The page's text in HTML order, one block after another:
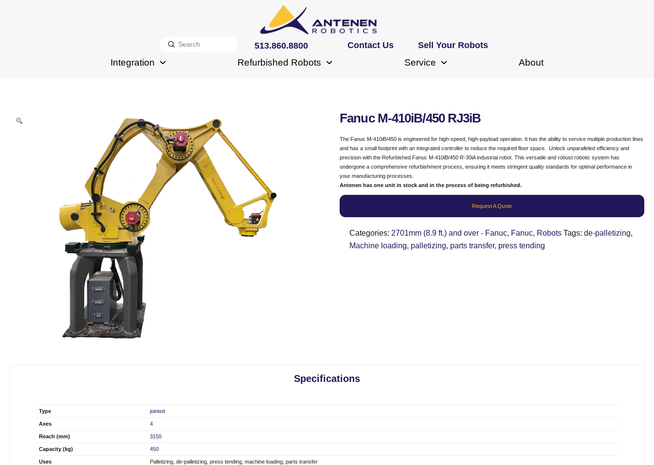
Search
Submit 513.860.8800 Contact Us Sell Your Robots
Integration Refurbished Robots Service About
Fanuc M-410iB/450 RJ3iB
The Fanuc M-410iB/450 is engineered for high-speed, high-payload operation. It has the ability to service multiple production lines
and has a small footprint with an integrated controller to reduce the required floor space. Unlock unparalleled efficiency and
precision with the Refurbished Fanuc M-410iB/450 R-30iA industrial robot. This versatile and robust robotic system has
undergone a comprehensive refurbishment process, ensuring it meets stringent quality standards for optimal performance in
your manufacturing processes.
Antenen has one unit in stock and in the process of being refurbished.
Request A Quote
Categories: 2701mm (8.9 ft.) and over - Fanuc, Fanuc, Robots Tags:de-palletizing,
Machine loading, palletizing, parts transfer, press tending
Specifications
Type jointed
Axes 4
Reach (mm) 3150
Capacity (kg) 450
Uses Palletizing, de-palletizing, press tending, machine loading, parts transfer